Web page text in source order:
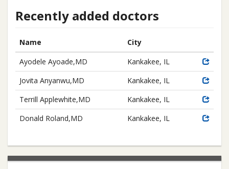
Recently added doctors
Name
City
Ayodele Ayoade,MD
Kankakee, IL
Jovita Anyanwu,MD
Kankakee, IL
Terrill Applewhite,MD
Kankakee, IL
Donald Roland,MD
Kankakee, IL